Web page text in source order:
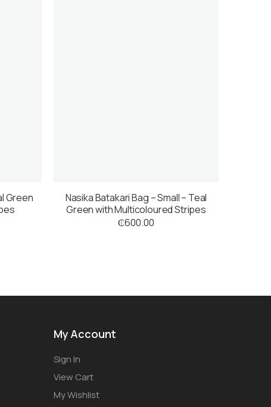
Green
Nasika Batakari Bag – Small – Teal
Green with Multicoloured Stripes
₵600.00
My Account
Sign In
View Cart
My Wishlist